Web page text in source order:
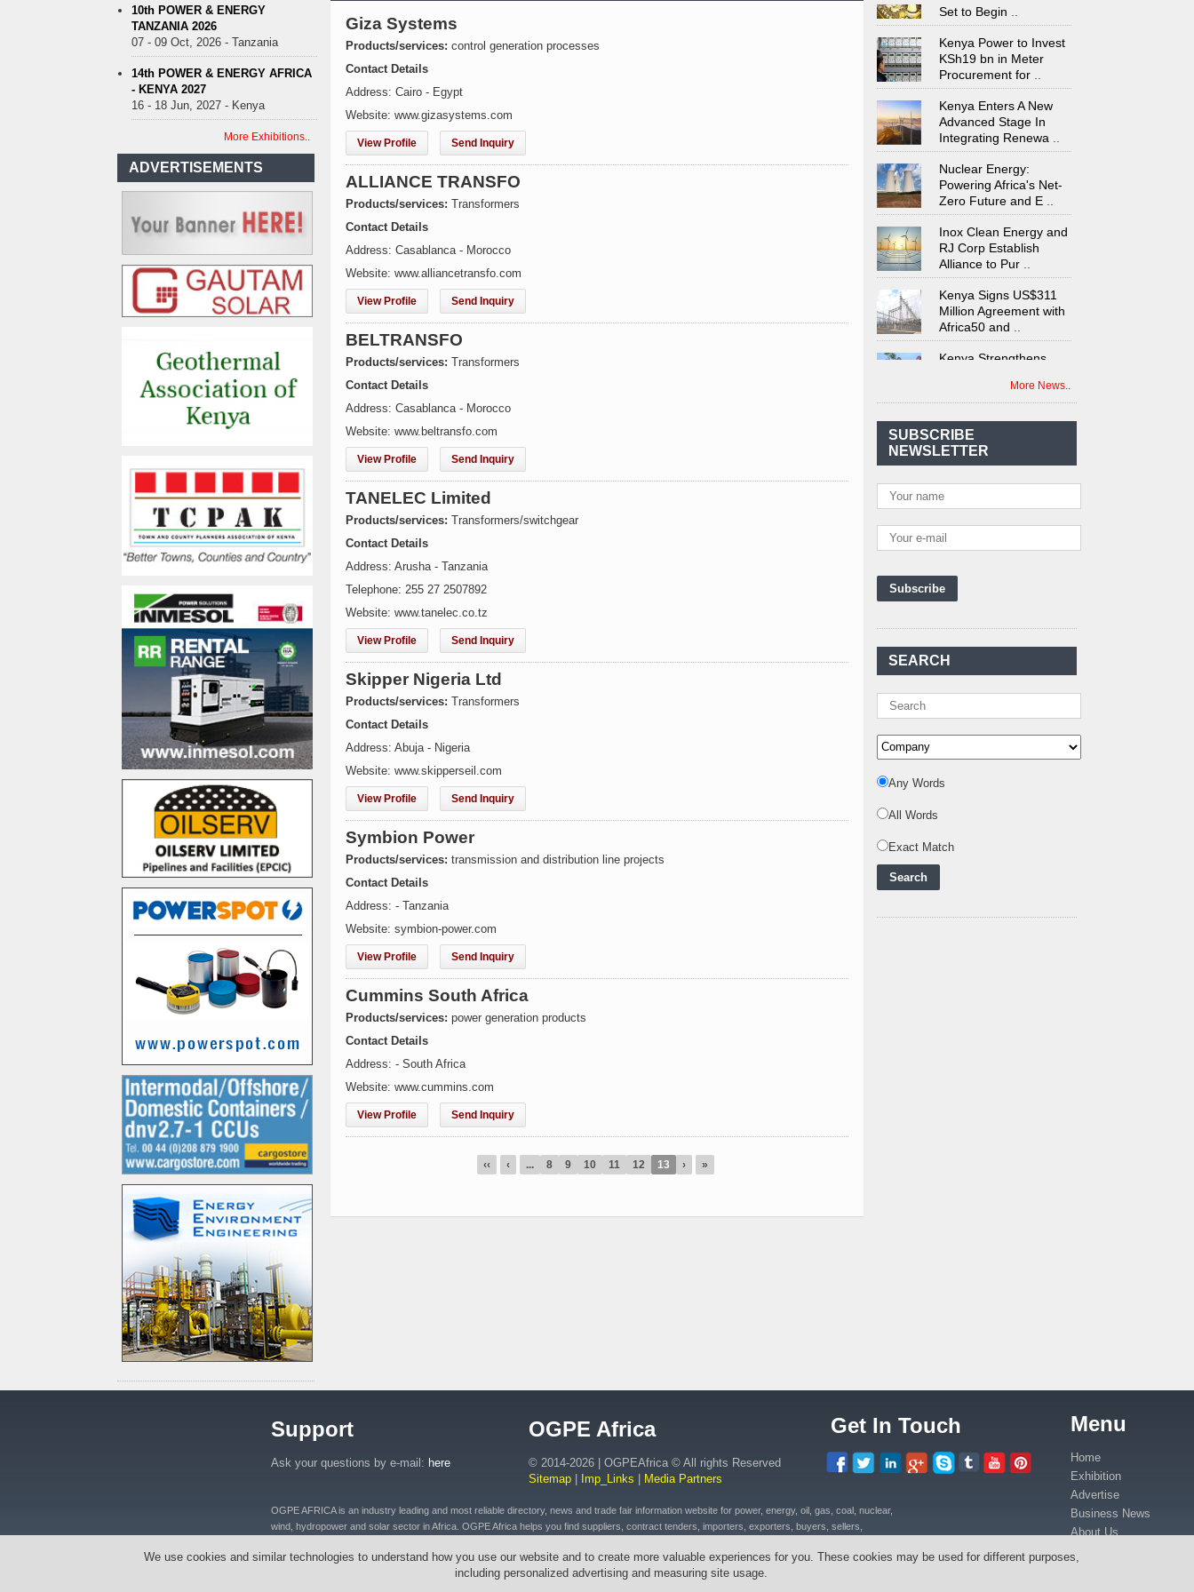
Giza Systems
Products/services: control generation processes
Contact Details
Address: Cairo - Egypt
Website: www.gizasystems.com
View Profile Send Inquiry
ALLIANCE TRANSFO
Products/services: Transformers
Contact Details
Address: Casablanca - Morocco
Website: www.alliancetransfo.com
View Profile Send Inquiry
BELTRANSFO
Products/services: Transformers
Contact Details
Address: Casablanca - Morocco
Website: www.beltransfo.com
View Profile Send Inquiry
TANELEC Limited
Products/services: Transformers/switchgear
Contact Details
Address: Arusha - Tanzania
Telephone: 255 27 2507892
Website: www.tanelec.co.tz
View Profile Send Inquiry
Skipper Nigeria Ltd
Products/services: Transformers
Contact Details
Address: Abuja - Nigeria
Website: www.skipperseil.com
View Profile Send Inquiry
Symbion Power
Products/services: transmission and distribution line projects
Contact Details
Address: - Tanzania
Website: symbion-power.com
View Profile Send Inquiry
Cummins South Africa
Products/services: power generation products
Contact Details
Address: - South Africa
Website: www.cummins.com
View Profile Send Inquiry
‹‹ ‹ ... 8 9 10 11 12 13 › »
10th POWER & ENERGY
TANZANIA 2026
07 - 09 Oct, 2026 - Tanzania
14th POWER & ENERGY AFRICA
- KENYA 2027
16 - 18 Jun, 2027 - Kenya
More Exhibitions..
ADVERTISEMENTS
KSh19 bn in Meter
Procurement for..
Advanced Stage In
Integrating Renewa
Powering Africa's Net-
Zero Future and E..
RJ Corp Establish
Alliance to Pur..
Million Agreement with
Africa50 and..
Energy System with
Rising Hydropower
Signed Between Kenya
and Kaishan for
Kenya Reaches New
Record Levels of 2,41
Kenya's First Nuclear
Plant Gains Momentum
First-Ever Nuclear
Set to Begin..
Kenya Power to Invest
KSh19 bn in Meter
Procurement for..
Integrating Renewa..
Nuclear Energy:
Inox Clean Energy and
RJ Corp Establish
Kenya Signs US$311
More News..
SUBSCRIBE
NEWSLETTER
SEARCH
Any Words
All Words
Exact Match
Support
Ask your questions by e-mail: here
OGPE Africa
© 2014-2026 | OGPEAfrica © All rights Reserved
Sitemap
Imp_Links Media Partners
OGPE AFRICA is an industry leading and most reliable directory, news and trade fair information website for power, energy, oil, gas, coal, nuclear,
wind, hydropower and solar sector in Africa. OGPE Africa helps you find suppliers, contract tenders, importers, exporters, buyers, sellers,
equipments, oil well equipment, emergency equipment and vehicles, drilling tools & cables, wires, transformers across Africa in Kenya, Uganda,
Tanzania, Nigeria, Ghana, South Africa, Ethiopia, Egypt, Mozambique, Zambia, Zimbabwe, Angola, Morocco, Senegal, Rwanda, Congo.
Get In Touch Menu
Home
Exhibition
Advertise
Business News
About Us
We use cookies and similar technologies to understand how you use our website and to create more valuable experiences for you. These cookies may be used for different purposes,
including personalized advertising and measuring site usage.